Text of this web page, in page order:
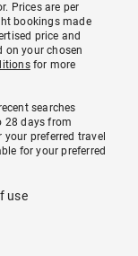
Prices are per
bookings made
price and
on your chosen
for more
searches
28 days from
preferred travel
for your preferred
use